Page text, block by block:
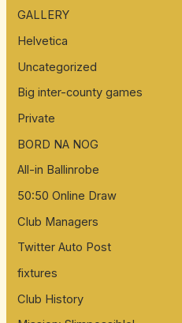
GALLERY
Helvetica
Uncategorized
Big inter-county games
Private
BORD NA NOG
All-in Ballinrobe
50:50 Online Draw
Club Managers
Twitter Auto Post
fixtures
Club History